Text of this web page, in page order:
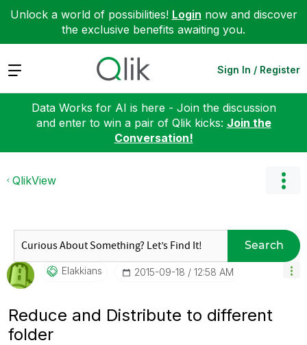
Unlock a world of possibilities! Login now and discover
the exclusive benefits awaiting you.
Expand Sign In / Register
Data Works for AI is here - Join the discussion
and enter to win a pair of Qlik kicks: Join the
Conversation!
QlikView
Search
Elakkians ‎2015-09-18 12:58 AM
Reduce and Distribute to different
folder